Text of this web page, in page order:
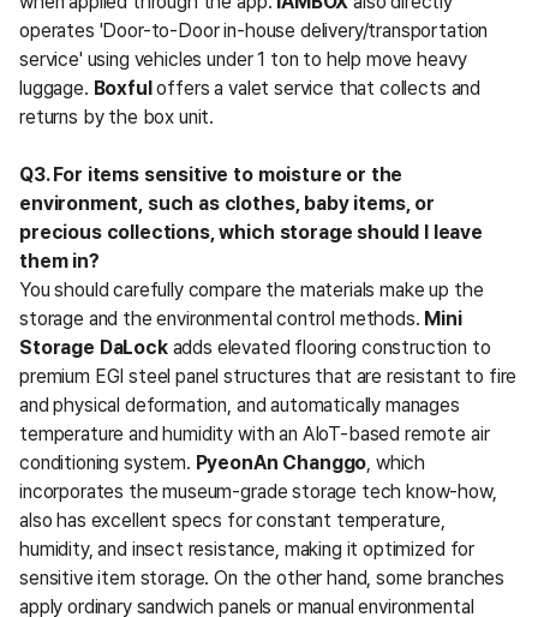
operates 'Door-to-Door in-house delivery/transportation
service' using vehicles under 1 ton to help move heavy
luggage. Boxful offers a valet service that collects and
returns by the box unit.
Q3. For items sensitive to moisture or the
environment, such as clothes, baby items, or
precious collections, which storage should I leave
them in?
You should carefully compare the materials make up the
storage and the environmental control methods. Mini
Storage DaLock adds elevated flooring construction to
premium EGI steel panel structures that are resistant to fire
and physical deformation, and automatically manages
temperature and humidity with an AIoT-based remote air
conditioning system. PyeonAn Changgo, which
incorporates the museum-grade storage tech know-how,
also has excellent specs for constant temperature,
humidity, and insect resistance, making it optimized for
sensitive item storage. On the other hand, some branches
apply ordinary sandwich panels or manual environmental